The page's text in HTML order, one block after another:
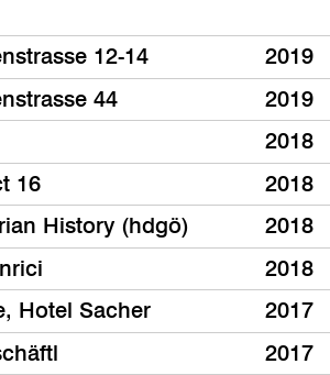
12-14
2019
44
2019
2018
16
2018
History (hdgö)
2018
2018
Hotel Sacher
2017
2017